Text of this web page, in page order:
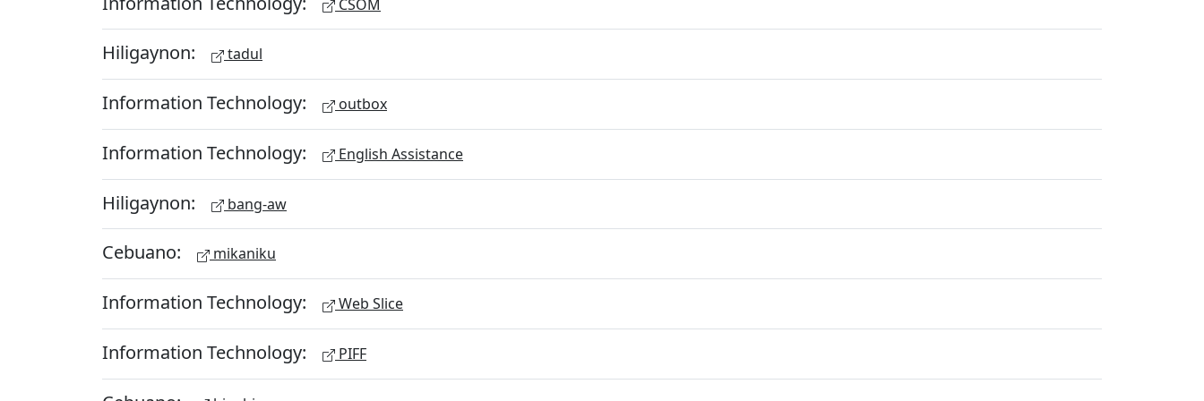
CSOM
Hiligaynon: tadul
Information Technology: outbox
Information Technology: English Assistance
Hiligaynon: bang-aw
Cebuano: mikaniku
Information Technology: Web Slice
Information Technology: PIFF